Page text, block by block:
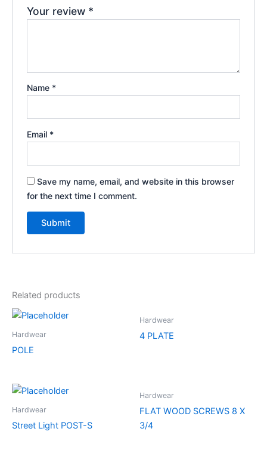
Your review *
Name *
Email *
Save my name, email, and website in this browser
for the next time I comment.
Related products
Hardwear
POLE
Hardwear
4 PLATE
Hardwear
Street Light POST-S
Hardwear
FLAT WOOD SCREWS 8 X
3/4